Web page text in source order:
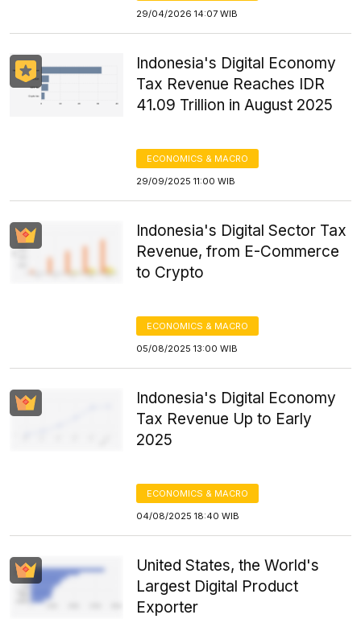
29/04/2026 14:07 WIB
Indonesia's Digital Economy
Tax Revenue Reaches IDR
41.09 Trillion in August 2025
ECONOMICS & MACRO
29/09/2025 11:00 WIB
Indonesia's Digital Sector Tax
Revenue, from E-Commerce
to Crypto
ECONOMICS & MACRO
05/08/2025 13:00 WIB
Indonesia's Digital Economy
Tax Revenue Up to Early
2025
ECONOMICS & MACRO
04/08/2025 18:40 WIB
United States, the World's
Largest Digital Product
Exporter